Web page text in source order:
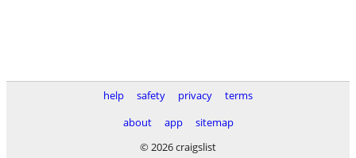
help safety privacy
terms
about
app
sitemap
© 2026 craigslist